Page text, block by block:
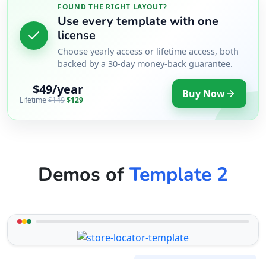
Public Amenities
041 888 4916
09:00 AM - 09:00 PM
Zed Motel
15 Vincent Road East London, Eastern Cape,
2346
FOUND THE RIGHT LAYOUT?
Use every template with one
license
Choose yearly access or lifetime access, both
backed by a 30-day money-back guarantee.
$49/year
Lifetime$149$129 Buy Now
Demos ofTemplate 2